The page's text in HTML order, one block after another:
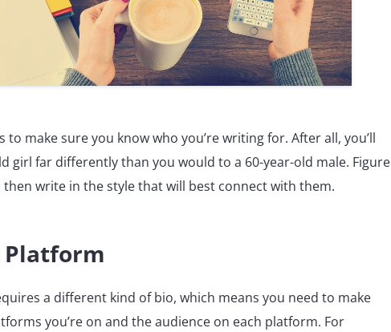
to make sure you know who you’re writing for. After all, you’ll
girl far differently than you would to a 60-year-old male. Figure
write in the style that will best connect with them.
a different kind of bio, which means you need to make
you’re on and the audience on each platform. For